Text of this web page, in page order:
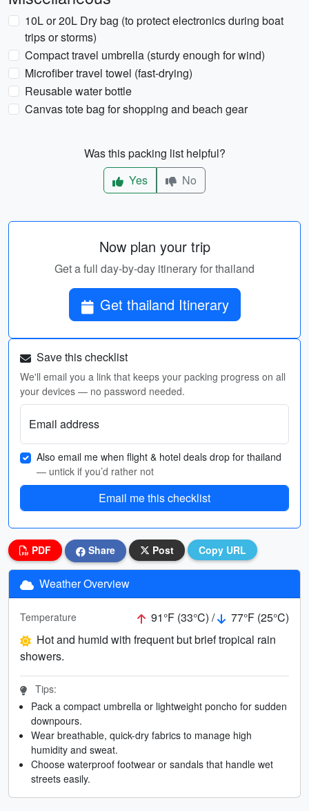
10L or 20L Dry bag (to protect electronics during boat
trips or storms)
Compact travel umbrella (sturdy enough for wind)
Microfiber travel towel (fast-drying)
Reusable water bottle
Canvas tote bag for shopping and beach gear
Was this packing list helpful?
Yes
No
Now plan your trip
Get a full day-by-day itinerary for thailand
Get thailand Itinerary
Save this checklist
We'll email you a link that keeps your packing progress on all
your devices — no password needed.
Email address
Also email me when flight & hotel deals drop for thailand
— untick if you’d rather not
Email me this checklist
PDF Share Post Copy URL
Weather Overview
Temperature 91°F (33°C) /
77°F (25°C)
Hot and humid with frequent but brief tropical rain
showers.
Tips:
Pack a compact umbrella or lightweight poncho for sudden
downpours.
Wear breathable, quick-dry fabrics to manage high
humidity and sweat.
Choose waterproof footwear or sandals that handle wet
streets easily.